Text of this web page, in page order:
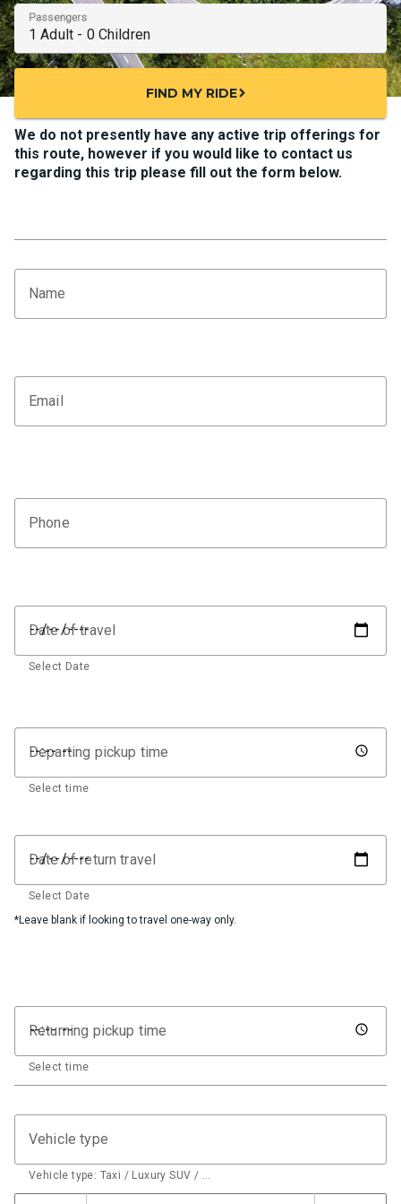
Passengers
FIND MY RIDEchevron_right
We do not presently have any active trip offerings for
this route, however if you would like to contact us
regarding this trip please fill out the form below.
Name
Email
Phone
Date of travel
Select Date
Departing pickup time
Select time
Date of return travel
Select Date
*Leave blank if looking to travel one-way only.
Returning pickup time
Select time
Vehicle type
Vehicle type: Taxi / Luxury SUV / …